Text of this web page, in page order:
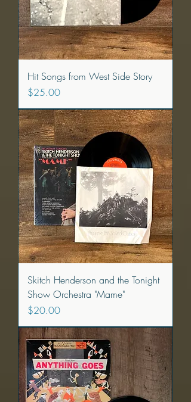
Hit Songs from West Side Story
Price
$25.00
Skitch Henderson and the Tonight
Show Orchestra "Mame"
Price
$20.00